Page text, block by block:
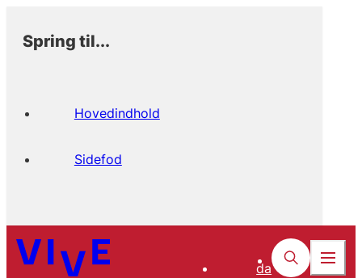
Spring til...
Hovedindhold
Sidefod
da